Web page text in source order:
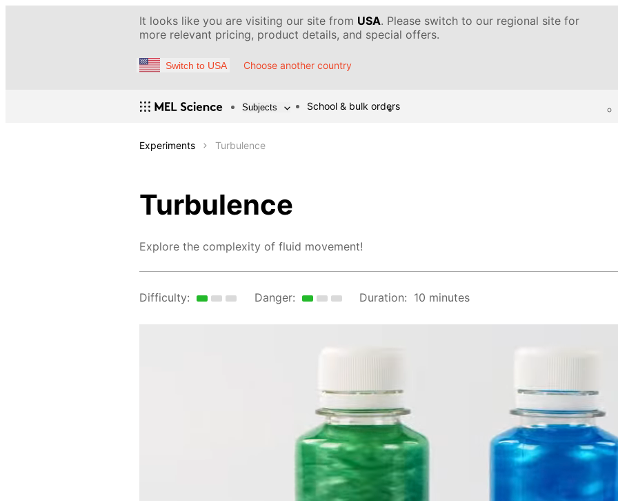
It looks like you are visiting our site from USA. Please switch to our regional site for
more relevant pricing, product details, and special offers.
Switch to USA Choose another country
Subjects School & bulk orders
Experiments Turbulence
Turbulence
Explore the complexity of fluid movement!
Difficulty: Danger: Duration: 10 minutes